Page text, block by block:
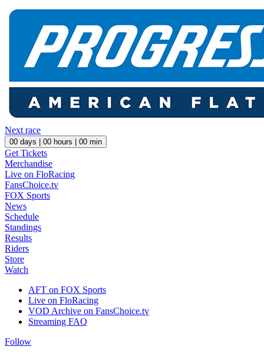
Next race
00 days | 00 hours | 00 min
Get Tickets
Merchandise
Live on FloRacing
FansChoice.tv
FOX Sports
News
Schedule
Standings
Results
Riders
Store
Watch
AFT on FOX Sports
Live on FloRacing
VOD Archive on FansChoice.tv
Streaming FAQ
Follow